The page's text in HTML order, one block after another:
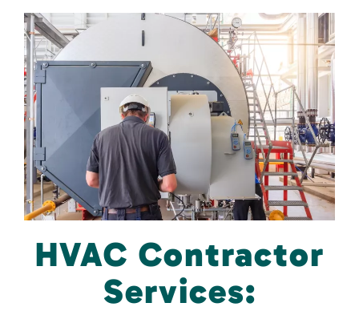
HVAC Contractor
Services: